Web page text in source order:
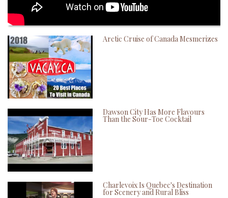
Arctic Cruise of Canada Mesmerizes
Dawson City Has More Flavours
Than the Sour-Toe Cocktail
Charlevoix Is Quebec's Destination
for Scenery and Rural Bliss